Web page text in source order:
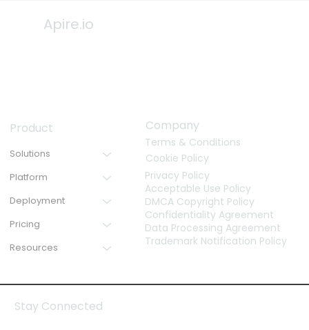
Apire.io
Solutions
Platform
Deployment
Pricing
Resources
Product Company
Terms & Conditions
Cookie Policy
Privacy Policy
Acceptable Use Policy
DMCA Copyright Policy
Confidentiality Agreement
Data Processing Agreement
Trademark Notification Policy
Stay Connected